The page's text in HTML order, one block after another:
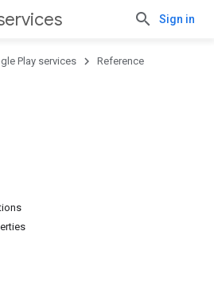
Sign in
Play services Reference